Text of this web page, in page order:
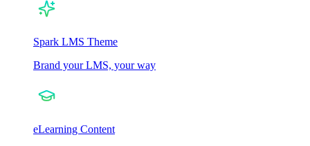
Spark LMS Theme
Brand your LMS, your way
eLearning Content